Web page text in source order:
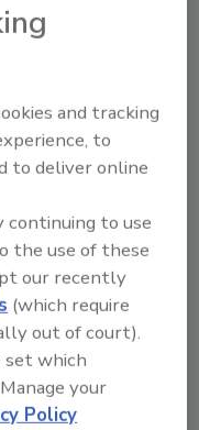
and tracking
to
to deliver online
continuing to use
the use of these
our recently
(which require
out of court).
which
your
Policy